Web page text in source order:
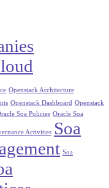
Openstack Architecture
Openstack Dashboard Openstack
Soa Policies Oracle Soa
Activities Soa
Soa